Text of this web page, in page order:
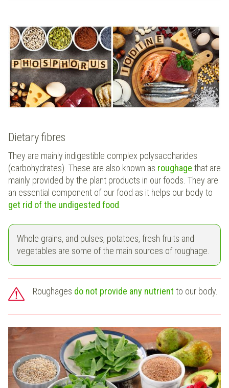
Dietary fibres
They are mainly indigestible complex polysaccharides
(carbohydrates). These are also known as roughage that are
mainly provided by the plant products in our foods. They are
an essential component of our food as it helps our body to
get rid of the undigested food
Whole grains, and pulses, potatoes, fresh fruits and
vegetables are some of the main sources of roughage.
Roughages do not provide any nutrient to our body.